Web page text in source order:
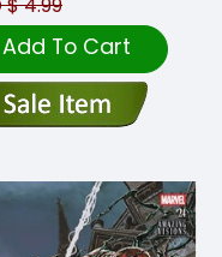
Add To Cart